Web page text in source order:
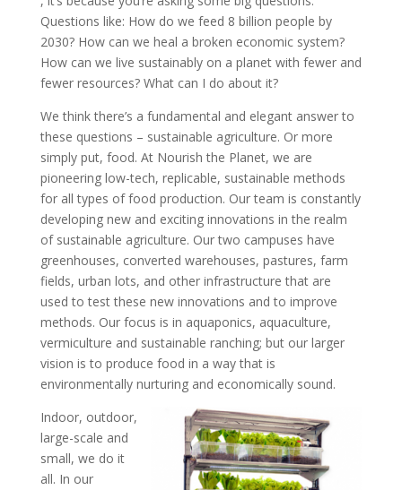
Questions like: How do we feed 8 billion people by
2030? How can we heal a broken economic system?
How can we live sustainably on a planet with fewer and
fewer resources? What can I do about it?
We think there’s a fundamental and elegant answer to
these questions – sustainable agriculture. Or more
simply put, food. At Nourish the Planet, we are
pioneering low-tech, replicable, sustainable methods
for all types of food production. Our team is constantly
developing new and exciting innovations in the realm
of sustainable agriculture. Our two campuses have
greenhouses, converted warehouses, pastures, farm
fields, urban lots, and other infrastructure that are
used to test these new innovations and to improve
methods. Our focus is in aquaponics, aquaculture,
vermiculture and sustainable ranching; but our larger
vision is to produce food in a way that is
environmentally nurturing and economically sound.
Indoor, outdoor,
large-scale and
small, we do it
all. In our